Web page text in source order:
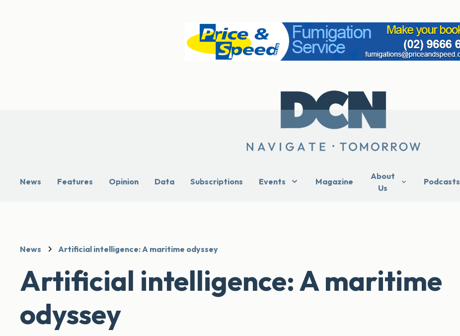
News Features Opinion Data Subscriptions Events Magazine
About
Us
Podcasts
News Artificial intelligence: A maritime odyssey
Artificial intelligence: A maritime
odyssey